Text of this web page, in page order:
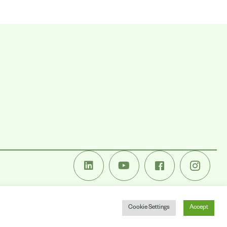
Cookie Settings Accept